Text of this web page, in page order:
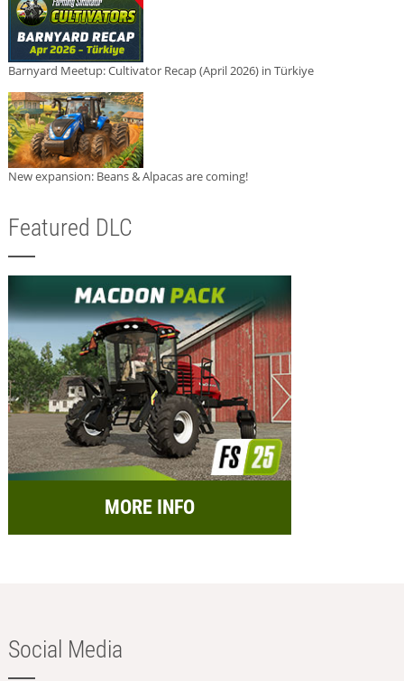
Barnyard Meetup: Cultivator Recap (April 2026) in Türkiye
New expansion: Beans & Alpacas are coming!
Featured DLC
MORE INFO
Social Media